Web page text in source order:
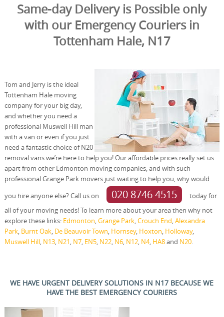
Same-day Delivery is Possible only
with our Emergency Couriers in
Tottenham Hale, N17
Tom and Jerry is the ideal
Tottenham Hale moving
company for your big day,
and whether you need a
professional Muswell Hill man
with a van or even if you just
need a fantastic choice of N20
removal vans we’re here to help you! Our affordable prices really set us
apart from other Edmonton moving companies, and with such
professional Grange Park movers just waiting to help you, why would
you hire anyone else? Call us on
020 8746 4515
today for
all of your moving needs! To learn more about your area then why not
explore these links: Edmonton,Grange Park,Crouch End,Alexandra
Park, Burnt Oak, De Beauvoir Town, Hornsey, Hoxton, Holloway,
Muswell Hill, N13, N21, N7, EN5, N22, N6, N12, N4, HA8and N20.
WE HAVE URGENT DELIVERY SOLUTIONS IN N17 BECAUSE WE
HAVE THE BEST EMERGENCY COURIERS